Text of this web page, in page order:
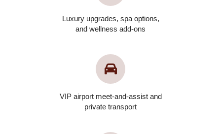
Luxury upgrades, spa options,
and wellness add-ons
VIP airport meet-and-assist and
private transport